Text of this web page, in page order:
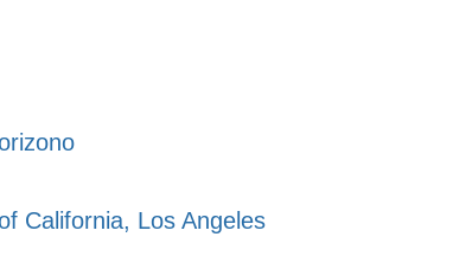
California, Los Angeles